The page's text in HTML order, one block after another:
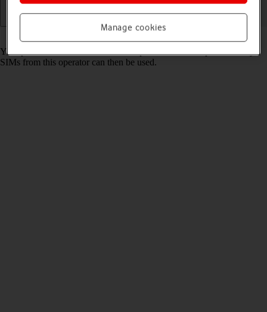
Your phone can be SIM locked to a specific network operator. Only
SIMs from this operator can then be used.
Manage cookies